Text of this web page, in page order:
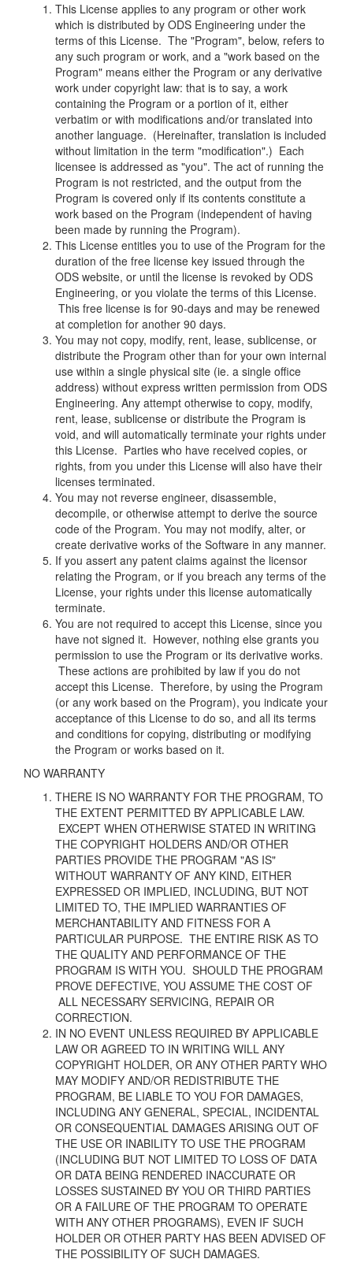
This License applies to any program or other work
which is distributed by ODS Engineering under the
terms of this License. The "Program", below, refers to
any such program or work, and a "work based on the
Program" means either the Program or any derivative
work under copyright law: that is to say, a work
containing the Program or a portion of it, either
verbatim or with modifications and/or translated into
another language. (Hereinafter, translation is included
without limitation in the term "modification".) Each
licensee is addressed as "you". The act of running the
Program is not restricted, and the output from the
Program is covered only if its contents constitute a
work based on the Program (independent of having
been made by running the Program).
This License entitles you to use of the Program for the
duration of the free license key issued through the
ODS website, or until the license is revoked by ODS
Engineering, or you violate the terms of this License.
This free license is for 90-days and may be renewed
at completion for another 90 days.
You may not copy, modify, rent, lease, sublicense, or
distribute the Program other than for your own internal
use within a single physical site (ie. a single office
address) without express written permission from ODS
Engineering. Any attempt otherwise to copy, modify,
rent, lease, sublicense or distribute the Program is
void, and will automatically terminate your rights under
this License. Parties who have received copies, or
rights, from you under this License will also have their
licenses terminated.
You may not reverse engineer, disassemble,
decompile, or otherwise attempt to derive the source
code of the Program. You may not modify, alter, or
create derivative works of the Software in any manner.
If you assert any patent claims against the licensor
relating the Program, or if you breach any terms of the
License, your rights under this license automatically
terminate.
You are not required to accept this License, since you
have not signed it. However, nothing else grants you
permission to use the Program or its derivative works.
These actions are prohibited by law if you do not
accept this License. Therefore, by using the Program
(or any work based on the Program), you indicate your
acceptance of this License to do so, and all its terms
and conditions for copying, distributing or modifying
the Program or works based on it.
NO WARRANTY
THERE IS NO WARRANTY FOR THE PROGRAM, TO
THE EXTENT PERMITTED BY APPLICABLE LAW.
EXCEPT WHEN OTHERWISE STATED IN WRITING
THE COPYRIGHT HOLDERS AND/OR OTHER
PARTIES PROVIDE THE PROGRAM "AS IS"
WITHOUT WARRANTY OF ANY KIND, EITHER
EXPRESSED OR IMPLIED, INCLUDING, BUT NOT
LIMITED TO, THE IMPLIED WARRANTIES OF
MERCHANTABILITY AND FITNESS FOR A
PARTICULAR PURPOSE. THE ENTIRE RISK AS TO
THE QUALITY AND PERFORMANCE OF THE
PROGRAM IS WITH YOU. SHOULD THE PROGRAM
PROVE DEFECTIVE, YOU ASSUME THE COST OF
ALL NECESSARY SERVICING, REPAIR OR
CORRECTION.
IN NO EVENT UNLESS REQUIRED BY APPLICABLE
LAW OR AGREED TO IN WRITING WILL ANY
COPYRIGHT HOLDER, OR ANY OTHER PARTY WHO
MAY MODIFY AND/OR REDISTRIBUTE THE
PROGRAM, BE LIABLE TO YOU FOR DAMAGES,
INCLUDING ANY GENERAL, SPECIAL, INCIDENTAL
OR CONSEQUENTIAL DAMAGES ARISING OUT OF
THE USE OR INABILITY TO USE THE PROGRAM
(INCLUDING BUT NOT LIMITED TO LOSS OF DATA
OR DATA BEING RENDERED INACCURATE OR
LOSSES SUSTAINED BY YOU OR THIRD PARTIES
OR A FAILURE OF THE PROGRAM TO OPERATE
WITH ANY OTHER PROGRAMS), EVEN IF SUCH
HOLDER OR OTHER PARTY HAS BEEN ADVISED OF
THE POSSIBILITY OF SUCH DAMAGES.